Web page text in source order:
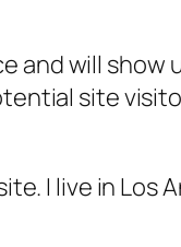
and will show
site
I live in Los